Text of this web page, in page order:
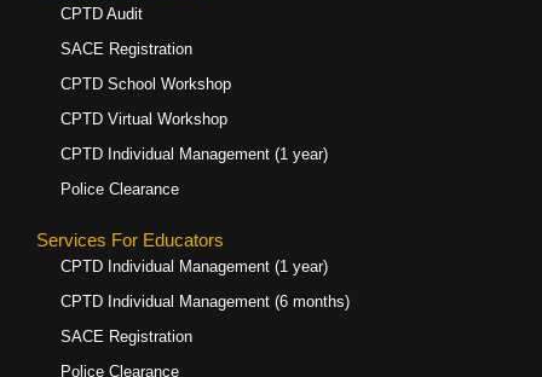
CPTD Audit
SACE Registration
CPTD School Workshop
CPTD Virtual Workshop
CPTD Individual Management (1 year)
Police Clearance
Services For Educators
CPTD Individual Management (1 year)
CPTD Individual Management (6 months)
SACE Registration
Police Clearance